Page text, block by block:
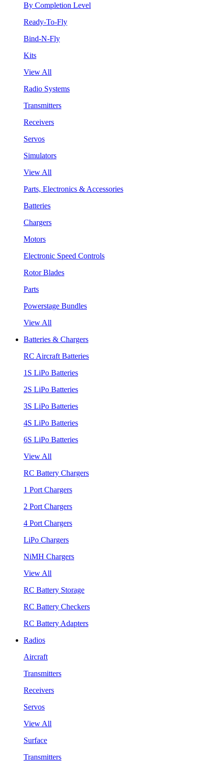
By Completion Level
Ready-To-Fly
Bind-N-Fly
Kits
View All
Radio Systems
Transmitters
Receivers
Servos
Simulators
View All
Parts, Electronics & Accessories
Batteries
Chargers
Motors
Electronic Speed Controls
Rotor Blades
Parts
Powerstage Bundles
View All
Batteries & Chargers
RC Aircraft Batteries
1S LiPo Batteries
2S LiPo Batteries
3S LiPo Batteries
4S LiPo Batteries
6S LiPo Batteries
View All
RC Battery Chargers
1 Port Chargers
2 Port Chargers
4 Port Chargers
LiPo Chargers
NiMH Chargers
View All
RC Battery Storage
RC Battery Checkers
RC Battery Adapters
Radios
Aircraft
Transmitters
Receivers
Servos
View All
Surface
Transmitters